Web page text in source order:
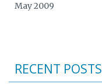
May 2009
RECENT POSTS